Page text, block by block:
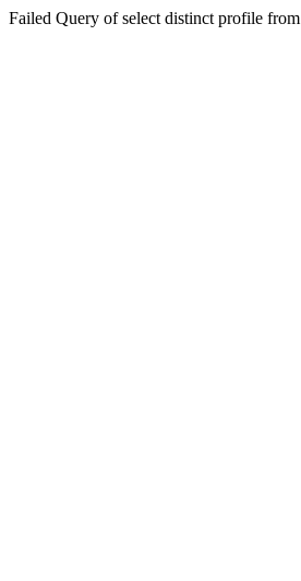
Failed Query of select distinct profile